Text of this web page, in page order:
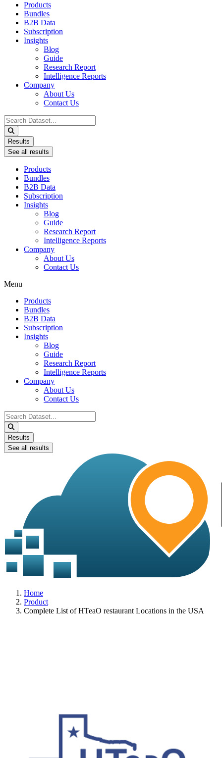
Products
Bundles
B2B Data
Subscription
Insights
Blog
Guide
Research Report
Intelligence Reports
Company
About Us
Contact Us
Search
...
Results
See all results
Products
Bundles
B2B Data
Subscription
Insights
Blog
Guide
Research Report
Intelligence Reports
Company
About Us
Contact Us
Menu
Products
Bundles
B2B Data
Subscription
Insights
Blog
Guide
Research Report
Intelligence Reports
Company
About Us
Contact Us
Search
...
Results
See all results
Home
Product
Complete List of HTeaO restaurant Locations in the USA